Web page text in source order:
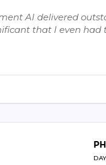
AI delivered
that I even